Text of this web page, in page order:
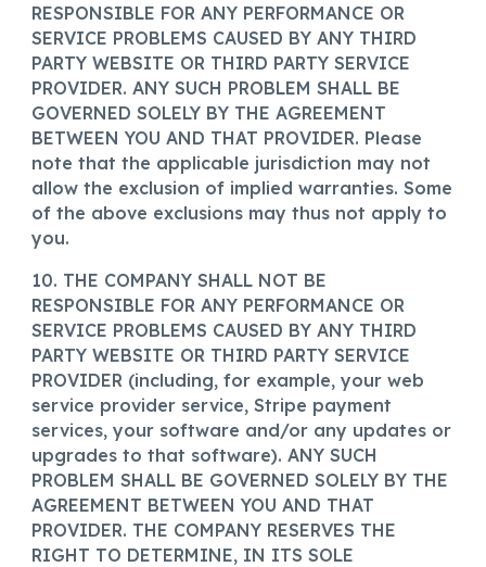
RESPONSIBLE FOR ANY PERFORMANCE OR
SERVICE PROBLEMS CAUSED BY ANY THIRD
PARTY WEBSITE OR THIRD PARTY SERVICE
PROVIDER. ANY SUCH PROBLEM SHALL BE
GOVERNED SOLELY BY THE AGREEMENT
BETWEEN YOU AND THAT PROVIDER. Please
note that the applicable jurisdiction may not
allow the exclusion of implied warranties. Some
of the above exclusions may thus not apply to
you.
10. THE COMPANY SHALL NOT BE
RESPONSIBLE FOR ANY PERFORMANCE OR
SERVICE PROBLEMS CAUSED BY ANY THIRD
PARTY WEBSITE OR THIRD PARTY SERVICE
PROVIDER (including, for example, your web
service provider service, Stripe payment
services, your software and/or any updates or
upgrades to that software). ANY SUCH
PROBLEM SHALL BE GOVERNED SOLELY BY THE
AGREEMENT BETWEEN YOU AND THAT
PROVIDER. THE COMPANY RESERVES THE
RIGHT TO DETERMINE, IN ITS SOLE